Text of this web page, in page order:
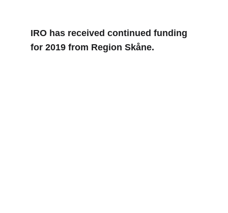
IRO has received continued funding
for 2019 from Region Skåne.